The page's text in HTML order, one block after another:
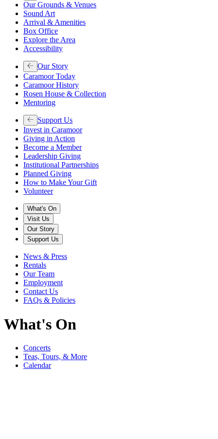
Our Grounds & Venues
Sound Art
Arrival & Amenities
Box Office
Explore the Area
Accessibility
Our Story
Caramoor Today
Caramoor History
Rosen House & Collection
Mentoring
Support Us
Invest in Caramoor
Giving in Action
Become a Member
Leadership Giving
Institutional Partnerships
Planned Giving
How to Make Your Gift
Volunteer
What's On
Visit Us
Our Story
Support Us
News & Press
Rentals
Our Team
Employment
Contact Us
FAQs & Policies
What's On
Concerts
Teas, Tours, & More
Calendar